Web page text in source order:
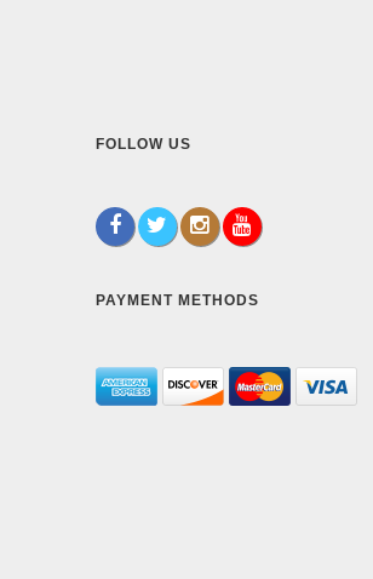
FOLLOW US
PAYMENT METHODS